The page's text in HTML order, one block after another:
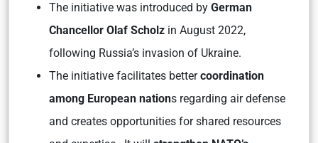
The initiative was introduced by German
Chancellor Olaf Scholz in August 2022,
following Russia’s invasion of Ukraine.
The initiative facilitates bettercoordination
among European nations regarding air defense
and creates opportunities for shared resources